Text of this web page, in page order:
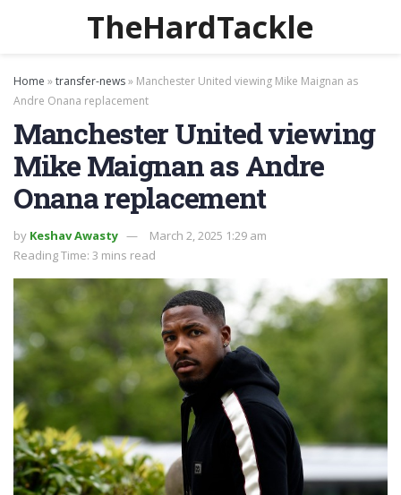
TheHardTackle
Home »transfer-news» Manchester United viewing Mike Maignan as
Andre Onana replacement
Manchester United viewing
Mike Maignan as Andre
Onana replacement
by Keshav Awasty
March 2, 2025 1:29 am
Reading Time: 3 mins read